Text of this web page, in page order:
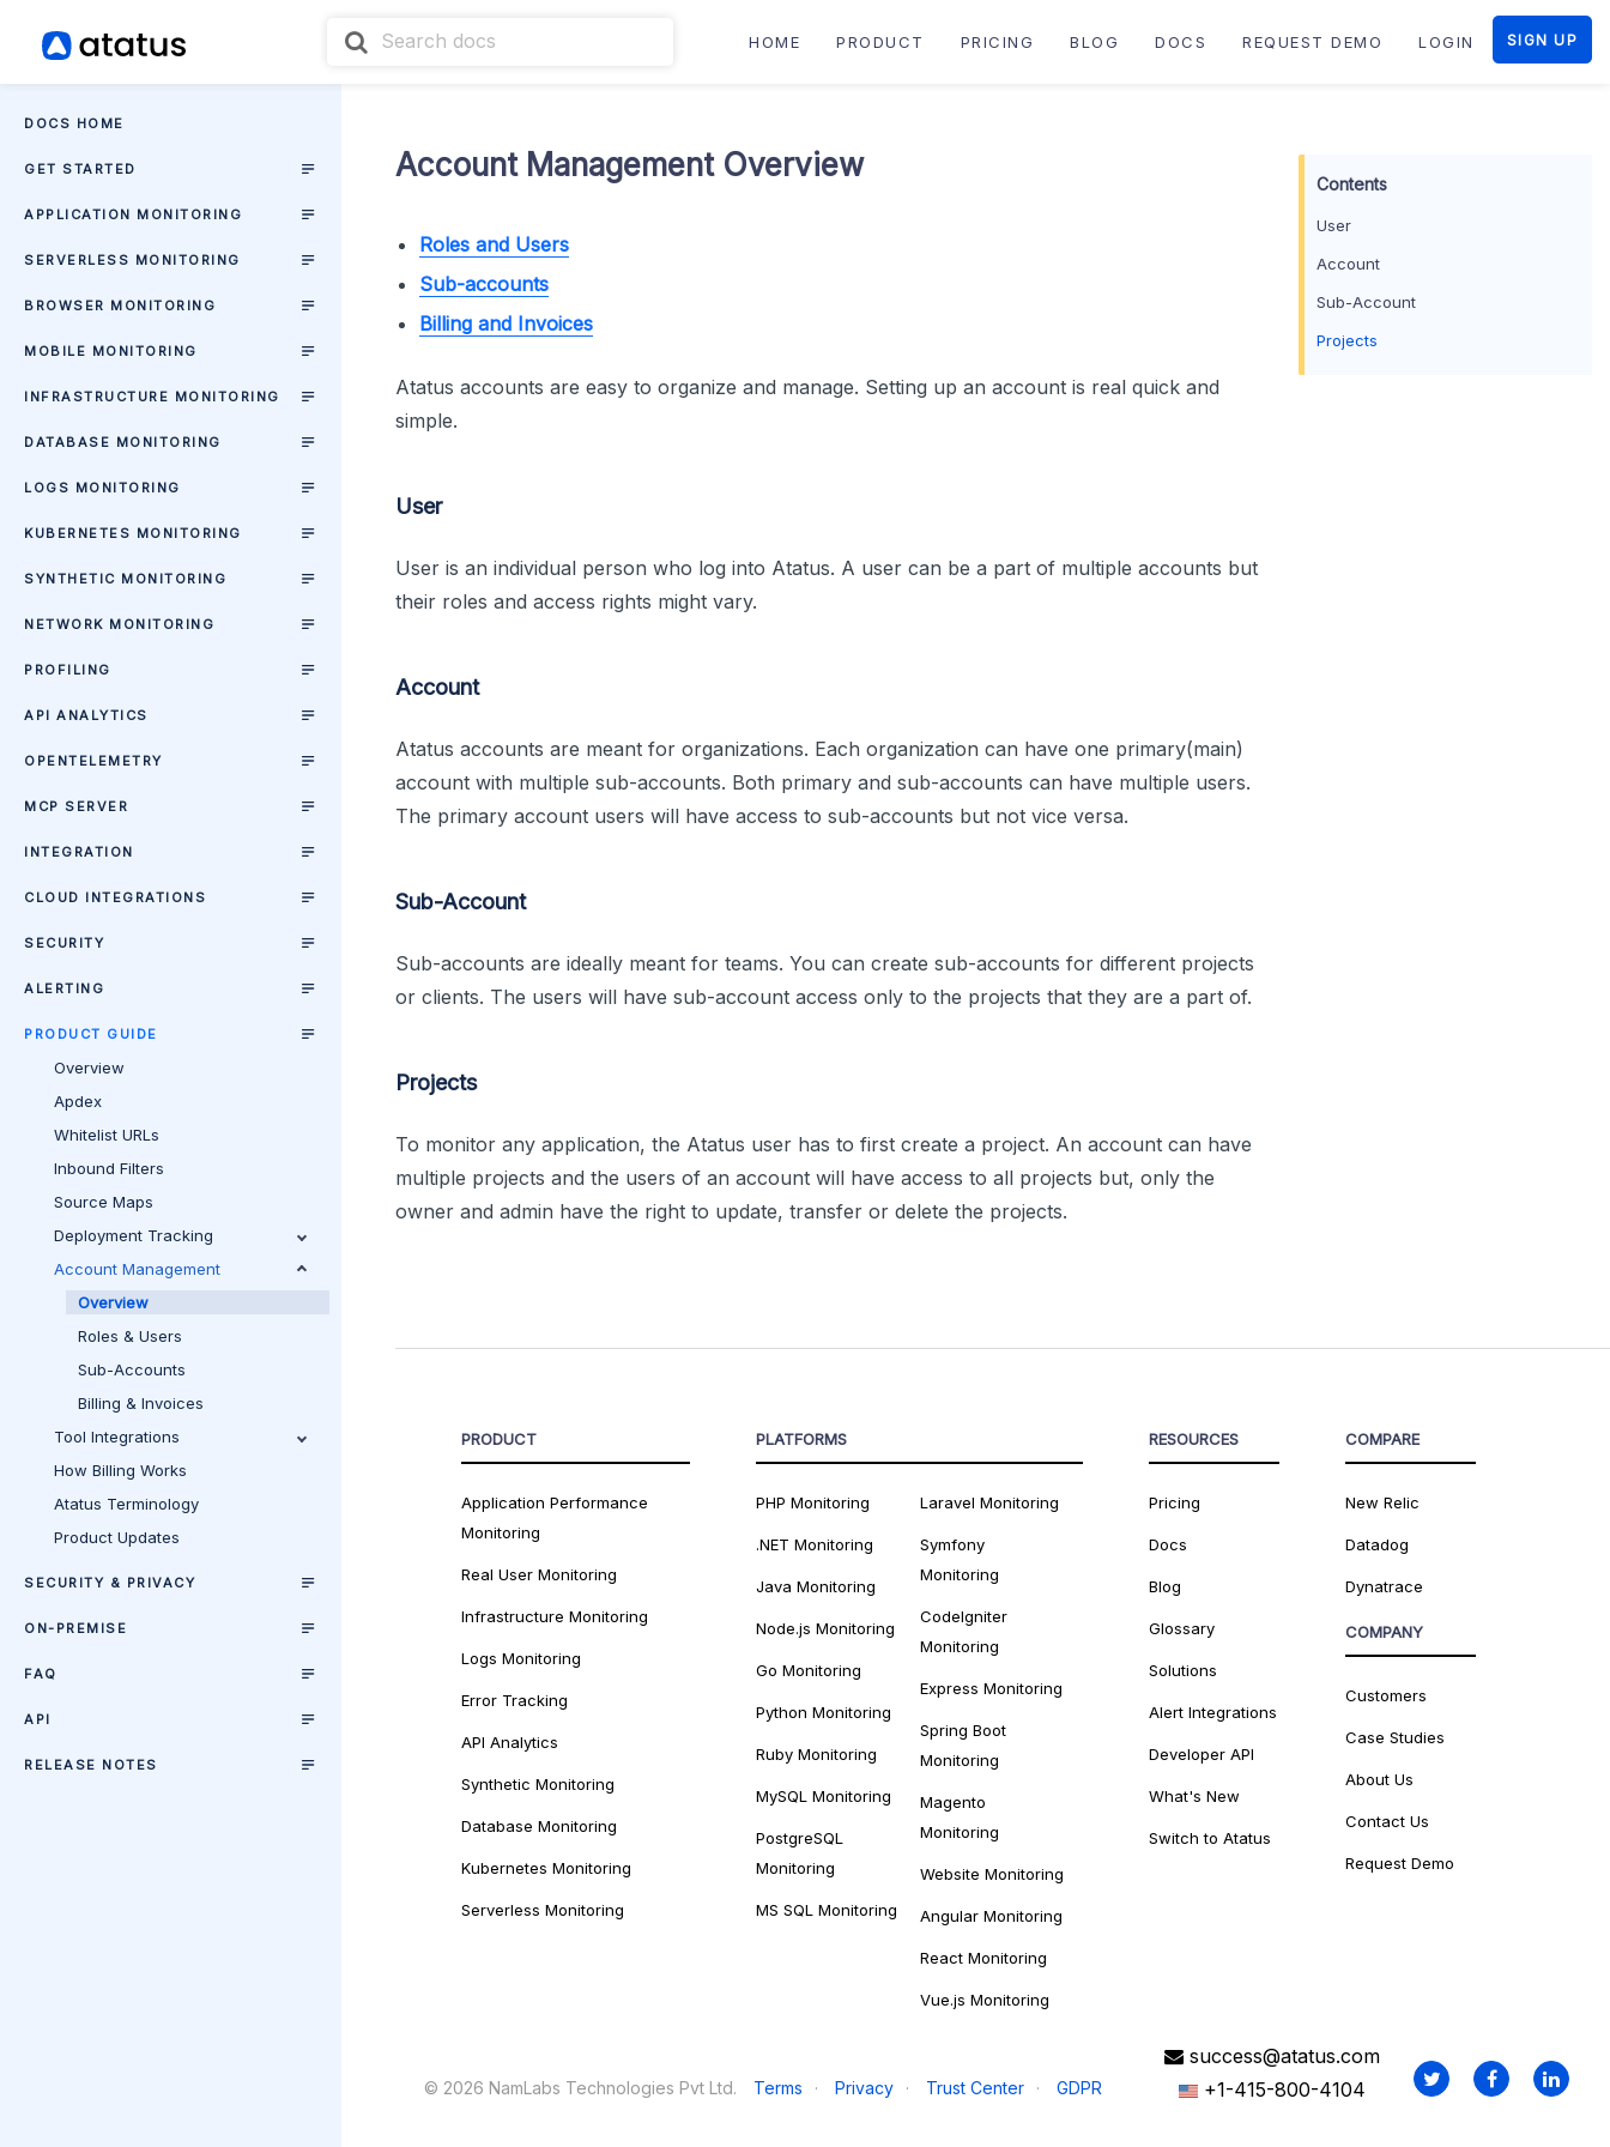
HOME PRODUCT PRICING BLOG DOCS REQUEST DEMO LOGIN SIGN UP
DOCS HOME
GET STARTED
APPLICATION MONITORING
SERVERLESS MONITORING
BROWSER MONITORING
MOBILE MONITORING
INFRASTRUCTURE MONITORING
DATABASE MONITORING
LOGS MONITORING
KUBERNETES MONITORING
SYNTHETIC MONITORING
NETWORK MONITORING
PROFILING
API ANALYTICS
OPENTELEMETRY
MCP SERVER
INTEGRATION
CLOUD INTEGRATIONS
SECURITY
ALERTING
PRODUCT GUIDE
Overview
Apdex
Whitelist URLs
Inbound Filters
Source Maps
Deployment Tracking
Account Management
Overview
Roles & Users
Sub-Accounts
Billing & Invoices
Tool Integrations
How Billing Works
Atatus Terminology
Product Updates
SECURITY & PRIVACY
ON-PREMISE
FAQ
API
RELEASE NOTES
Account Management Overview
Roles and Users
Sub-accounts
Billing and Invoices
Atatus accounts are easy to organize and manage. Setting up an account is real quick and
simple.
User
User is an individual person who log into Atatus. A user can be a part of multiple accounts but
their roles and access rights might vary.
Account
Atatus accounts are meant for organizations. Each organization can have one primary(main)
account with multiple sub-accounts. Both primary and sub-accounts can have multiple users.
The primary account users will have access to sub-accounts but not vice versa.
Sub-Account
Sub-accounts are ideally meant for teams. You can create sub-accounts for different projects
or clients. The users will have sub-account access only to the projects that they are a part of.
Projects
To monitor any application, the Atatus user has to first create a project. An account can have
multiple projects and the users of an account will have access to all projects but, only the
owner and admin have the right to update, transfer or delete the projects.
User
Account
Sub-Account
Projects
PRODUCT
Application Performance
Monitoring
Real User Monitoring
Infrastructure Monitoring
Logs Monitoring
Error Tracking
API Analytics
Synthetic Monitoring
Database Monitoring
Kubernetes Monitoring
Serverless Monitoring
PLATFORMS
PHP Monitoring
.NET Monitoring
Java Monitoring
Node.js Monitoring
Go Monitoring
Python Monitoring
Ruby Monitoring
MySQL Monitoring
PostgreSQL
Monitoring
MS SQL Monitoring
Laravel Monitoring
Symfony
Monitoring
CodeIgniter
Monitoring
Express Monitoring
Spring Boot
Monitoring
Magento
Monitoring
Website Monitoring
Angular Monitoring
React Monitoring
Vue.js Monitoring
RESOURCES
Pricing
Docs
Blog
Glossary
Solutions
Alert Integrations
Developer API
What's New
Switch to Atatus
COMPARE
New Relic
Datadog
Dynatrace
COMPANY
Customers
Case Studies
About Us
Contact Us
Request Demo
© 2026 NamLabs Technologies Pvt Ltd. Terms · Privacy · Trust Center · GDPR
success@atatus.com
+1-415-800-4104